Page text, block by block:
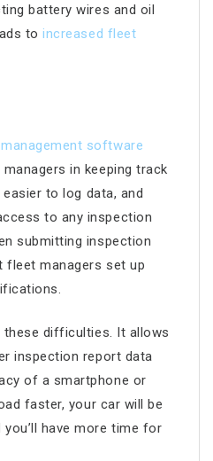
battery wires and oil
to increased fleet
software
in keeping track
to log data, and
to any inspection
submitting inspection
fleet managers set up
these difficulties. It allows
inspection report data
of a smartphone or
faster, your car will be
have more time for